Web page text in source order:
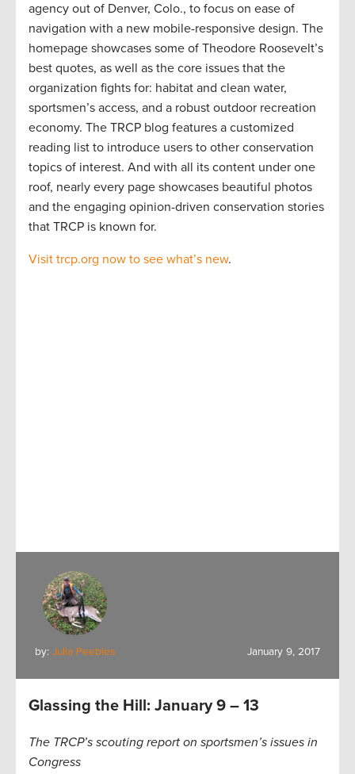
agency out of Denver, Colo., to focus on ease of
navigation with a new mobile-responsive design. The
homepage showcases some of Theodore Roosevelt’s
best quotes, as well as the core issues that the
organization fights for: habitat and clean water,
sportsmen’s access, and a robust outdoor recreation
economy. The TRCP blog features a customized
reading list to introduce users to other conservation
topics of interest. And with all its content under one
roof, nearly every page showcases beautiful photos
and the engaging opinion-driven conservation stories
that TRCP is known for.
Visit trcp.org now to see what’s new.
by: Julia Peebles January 9, 2017
Glassing the Hill: January 9 – 13
The TRCP’s scouting report on sportsmen’s issues in
Congress